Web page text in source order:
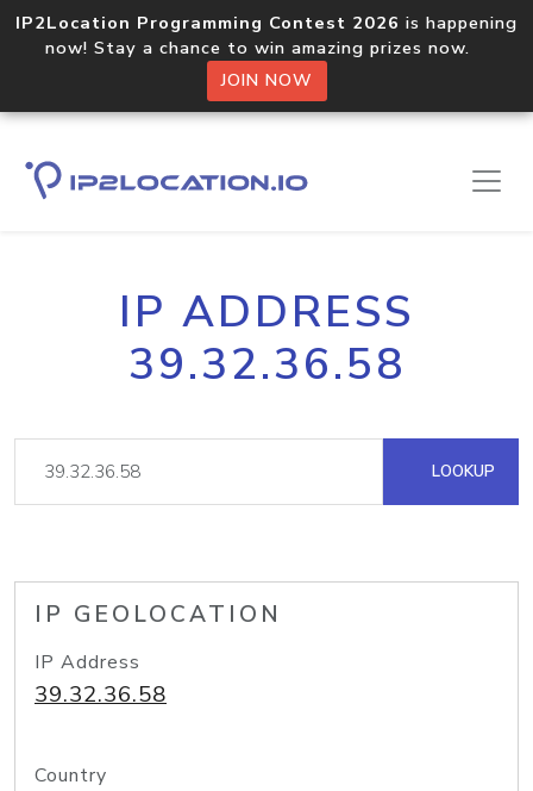
IP2Location Programming Contest 2026 is happening
now! Stay a chance to win amazing prizes now.
JOIN NOW
IP ADDRESS
39.32.36.58
LOOKUP
IP GEOLOCATION
IP Address
39.32.36.58
Country